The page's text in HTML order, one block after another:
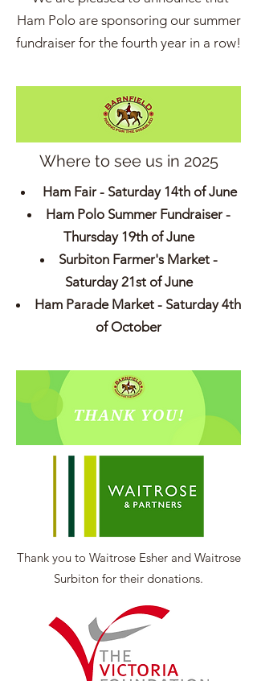
Ham Polo are sponsoring our summer
fundraiser for the fourth year in a row!
Where to see us in 2025
Ham Fair - Saturday 14th of June
Ham Polo Summer Fundraiser -
Thursday 19th of June
Surbiton Farmer's Market -
Saturday 21st of June
Ham Parade Market - Saturday 4th
of October
Thank you to Waitrose Esher and Waitrose
Surbiton for their donations.